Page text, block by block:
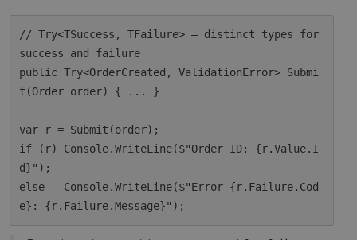
// Try<TSuccess, TFailure> — distinct types for
success and failure
public Try<OrderCreated, ValidationError> Submi
t(Order order) { ... }
var r = Submit(order);
if (r) Console.WriteLine($"Order ID: {r.Value.I
d}");
else   Console.WriteLine($"Error {r.Failure.Cod